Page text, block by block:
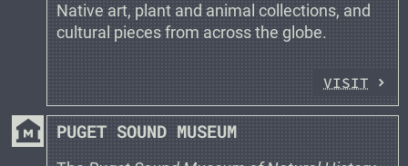
Native art, plant and animal collections, and
cultural pieces from across the globe.
VISIT
museum PUGET SOUND MUSEUM